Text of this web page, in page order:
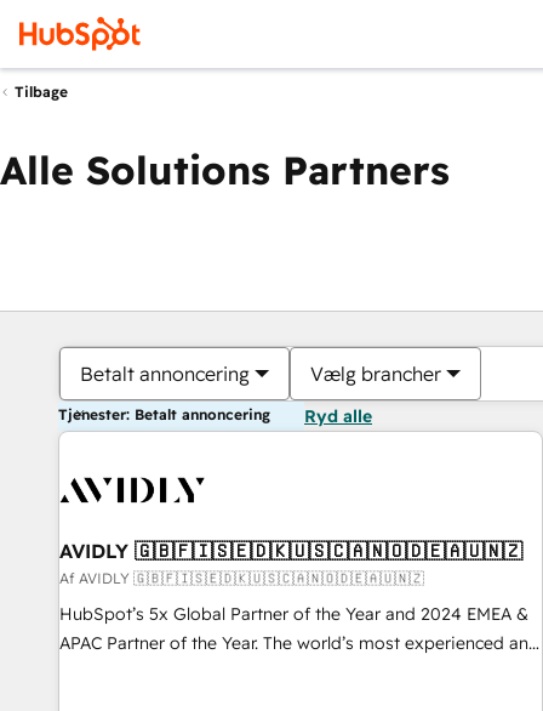
Tilbage
Alle Solutions Partners
Betalt annoncering Vælg brancher
Tjenester: Betalt annoncering Ryd alle
AVIDLY 🇬🇧🇫🇮🇸🇪🇩🇰🇺🇸🇨🇦🇳🇴🇩🇪🇦🇺🇳🇿
Af AVIDLY 🇬🇧🇫🇮🇸🇪🇩🇰🇺🇸🇨🇦🇳🇴🇩🇪🇦🇺🇳🇿
HubSpot’s 5x Global Partner of the Year and 2024 EMEA &
APAC Partner of the Year. The world’s most experienced and